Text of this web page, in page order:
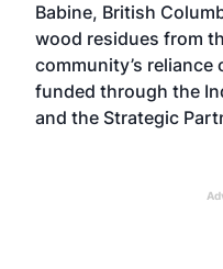
Babine, British
wood residues from
community’s reliance
funded through the
and the Strategic